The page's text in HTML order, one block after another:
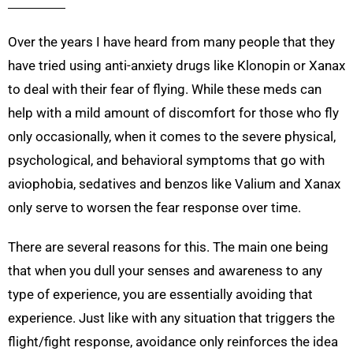
Over the years I have heard from many people that they
have tried using anti-anxiety drugs like Klonopin or Xanax
to deal with their fear of flying. While these meds can
help with a mild amount of discomfort for those who fly
only occasionally, when it comes to the severe physical,
psychological, and behavioral symptoms that go with
aviophobia, sedatives and benzos like Valium and Xanax
only serve to worsen the fear response over time.
There are several reasons for this. The main one being
that when you dull your senses and awareness to any
type of experience, you are essentially avoiding that
experience. Just like with any situation that triggers the
flight/fight response, avoidance only reinforces the idea